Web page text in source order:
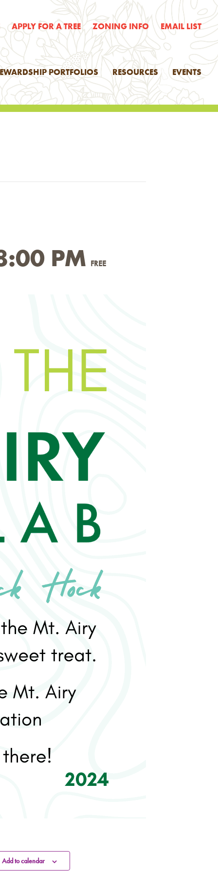
APPLY FOR A TREE ZONING INFO EMAIL LIST
PORTFOLIOS RESOURCES EVENTS
PM FREE
Add to calendar